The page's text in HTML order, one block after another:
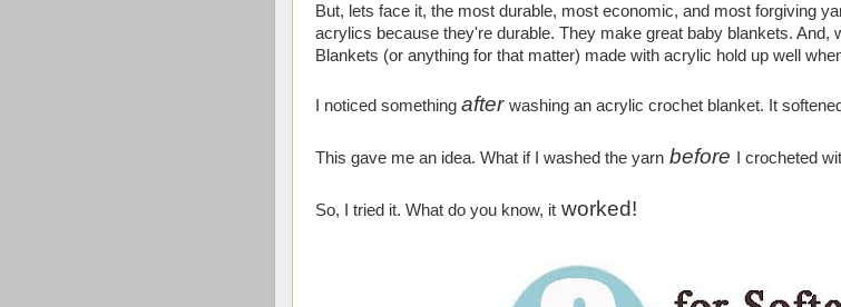
But, lets face it, the most durable, most economic, and most forgiving
acrylics because they're durable. They make great baby blankets. And,
Blankets (or anything for that matter) made with acrylic hold up well
I noticed something after washing an acrylic crochet blanket. It
This gave me an idea. What if I washed the yarn before I crocheted
So, I tried it. What do you know, it worked!